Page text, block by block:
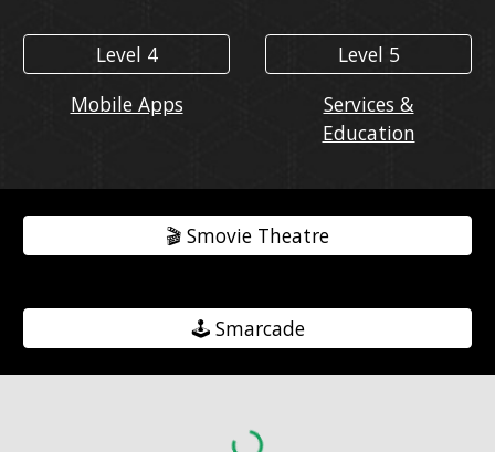
Level 4
Mobile Apps
Level 5
Services &
Education
🎬️ Smovie Theatre
🕹️ Smarcade